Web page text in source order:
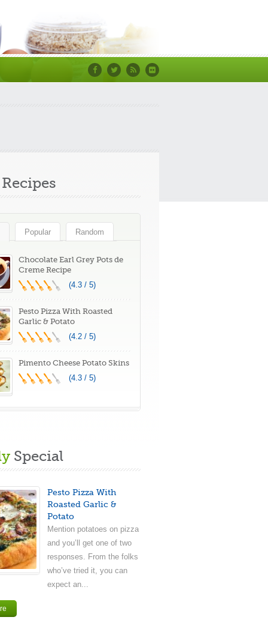
Facebook
TwitterRSS Flickr
Popular Random
Chocolate Earl Grey Pots de
Creme Recipe
(4.3 / 5)
Pesto Pizza With Roasted
Garlic & Potato
(4.2 / 5)
Pimento Cheese Potato Skins
(4.3 / 5)
Special
Pesto Pizza With
Roasted Garlic &
Potato
Mention potatoes on pizza
and you’ll get one of two
responses. From the folks
who’ve tried it, you can
expect an...